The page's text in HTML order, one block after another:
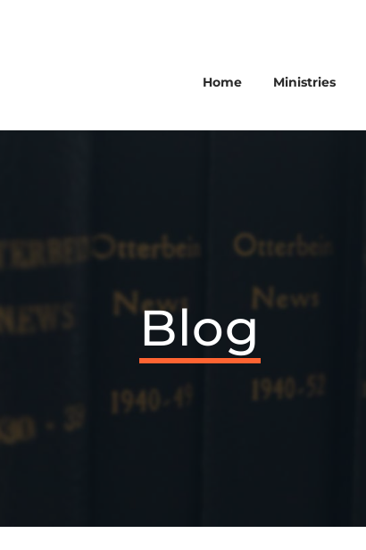
Home Ministries
Blog